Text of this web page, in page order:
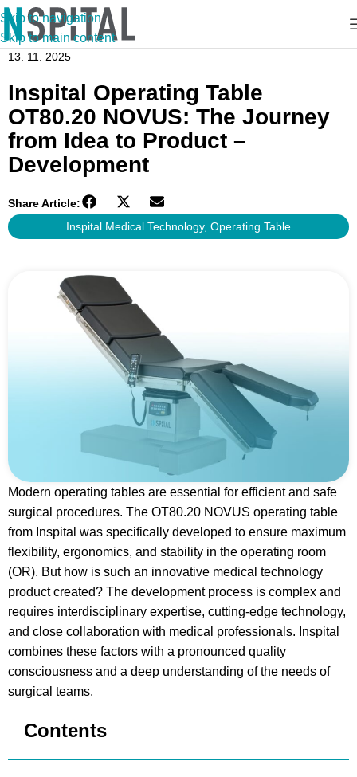
Skip to navigation
Skip to main content
13. 11. 2025
Inspital Operating Table
OT80.20 NOVUS: The Journey
from Idea to Product –
Development
Share Article:
Inspital Medical Technology, Operating Table
Modern operating tables are essential for efficient and safe
surgical procedures. The OT80.20 NOVUS operating table
from Inspital was specifically developed to ensure maximum
flexibility, ergonomics, and stability in the operating room
(OR). But how is such an innovative medical technology
product created? The development process is complex and
requires interdisciplinary expertise, cutting-edge technology,
and close collaboration with medical professionals. Inspital
combines these factors with a pronounced quality
consciousness and a deep understanding of the needs of
surgical teams.
Contents